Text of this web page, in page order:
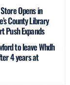
Opens in
County Library
Push Expands
to leave Whdh
4 years at